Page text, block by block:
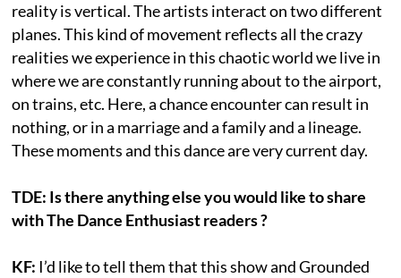
reality is vertical. The artists interact on two different
planes. This kind of movement reflects all the crazy
realities we experience in this chaotic world we live in
where we are constantly running about to the airport,
on trains, etc. Here, a chance encounter can result in
nothing, or in a marriage and a family and a lineage.
These moments and this dance are very current day.
TDE: Is there anything else you would like to share
with The Dance Enthusiast readers ?
KF: I’d like to tell them that this show and Grounded